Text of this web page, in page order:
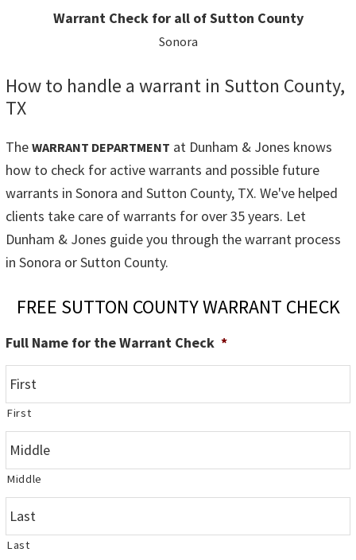
Warrant Check for all of Sutton County
Sonora
How to handle a warrant in Sutton County,
TX
The WARRANT DEPARTMENT at Dunham & Jones knows
how to check for active warrants and possible future
warrants in Sonora and Sutton County, TX. We've helped
clients take care of warrants for over 35 years. Let
Dunham & Jones guide you through the warrant process
in Sonora or Sutton County.
FREE SUTTON COUNTY WARRANT CHECK
Full Name for the Warrant Check *
First
Middle
Last